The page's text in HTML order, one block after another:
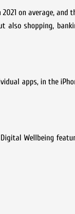
on average, and
also shopping,
apps, in the
Wellbeing